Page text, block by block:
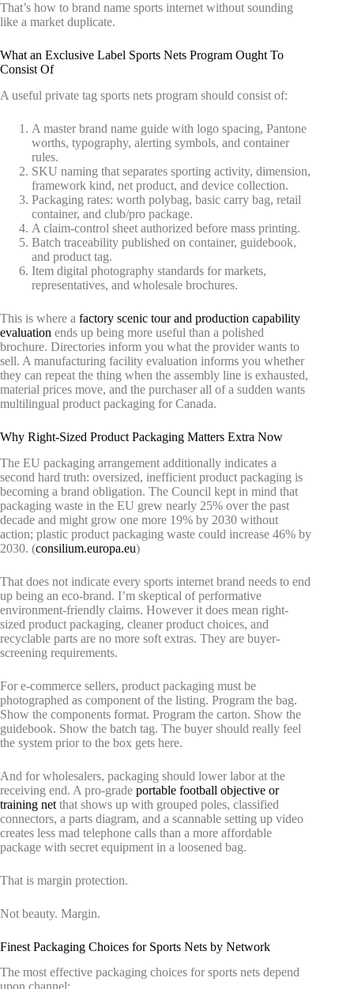
That’s how to brand name sports internet without sounding
like a market duplicate.
What an Exclusive Label Sports Nets Program Ought To
Consist Of
A useful private tag sports nets program should consist of:
A master brand name guide with logo spacing, Pantone
worths, typography, alerting symbols, and container
rules.
SKU naming that separates sporting activity, dimension,
framework kind, net product, and device collection.
Packaging rates: worth polybag, basic carry bag, retail
container, and club/pro package.
A claim-control sheet authorized before mass printing.
Batch traceability published on container, guidebook,
and product tag.
Item digital photography standards for markets,
representatives, and wholesale brochures.
This is where a factory scenic tour and production capability
evaluation ends up being more useful than a polished
brochure. Directories inform you what the provider wants to
sell. A manufacturing facility evaluation informs you whether
they can repeat the thing when the assembly line is exhausted,
material prices move, and the purchaser all of a sudden wants
multilingual product packaging for Canada.
Why Right-Sized Product Packaging Matters Extra Now
The EU packaging arrangement additionally indicates a
second hard truth: oversized, inefficient product packaging is
becoming a brand obligation. The Council kept in mind that
packaging waste in the EU grew nearly 25% over the past
decade and might grow one more 19% by 2030 without
action; plastic product packaging waste could increase 46% by
2030. (consilium.europa.eu)
That does not indicate every sports internet brand needs to end
up being an eco-brand. I’m skeptical of performative
environment-friendly claims. However it does mean right-
sized product packaging, cleaner product choices, and
recyclable parts are no more soft extras. They are buyer-
screening requirements.
For e-commerce sellers, product packaging must be
photographed as component of the listing. Program the bag.
Show the components format. Program the carton. Show the
guidebook. Show the batch tag. The buyer should really feel
the system prior to the box gets here.
And for wholesalers, packaging should lower labor at the
receiving end. A pro-grade portable football objective or
training net that shows up with grouped poles, classified
connectors, a parts diagram, and a scannable setting up video
creates less mad telephone calls than a more affordable
package with secret equipment in a loosened bag.
That is margin protection.
Not beauty. Margin.
Finest Packaging Choices for Sports Nets by Network
The most effective packaging choices for sports nets depend